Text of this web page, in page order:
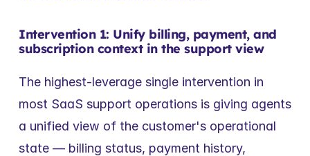
Intervention 1: Unify billing, payment, and
subscription context in the support view
The highest-leverage single intervention in
most SaaS support operations is giving agents
a unified view of the customer's operational
state — billing status, payment history,